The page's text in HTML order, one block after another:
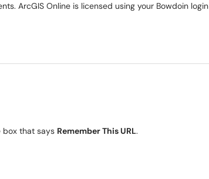
ArcGIS Online is licensed using your Bowdoin login
box that says Remember This URL.